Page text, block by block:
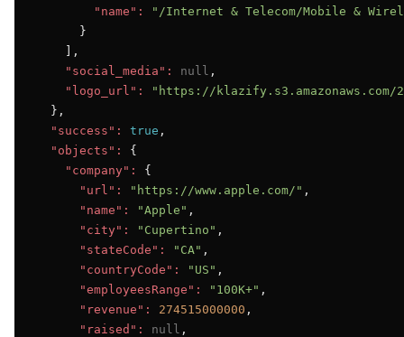
"name":
"/Internet & Telecom/Mobile &
      }
    ],
"social_media":
null ,
"logo_url":
"https://klazify.s3.amazonaws.com/
  },
"success":
true ,
"objects":
{
"company":
{
"url":
"https://www.apple.com/" ,
"name":
"Apple" ,
"city":
"Cupertino" ,
"stateCode":
"CA" ,
"countryCode":
"US" ,
"employeesRange":
"100K+" ,
"revenue":
274515000000 ,
"raised":
null ,